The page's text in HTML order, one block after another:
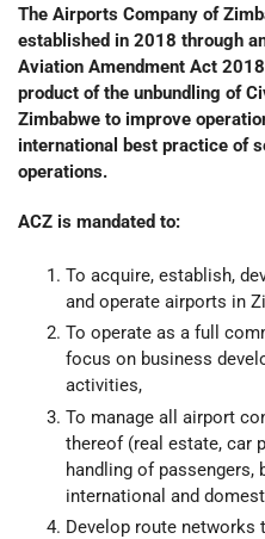
The Airports Company of
established in 2018 through
Aviation Amendment Act
product of the unbundling of
Zimbabwe to improve
international best practice of
operations.
ACZ is mandated to:
To acquire, establish,
and operate airports in
To operate as a full
focus on business
activities,
To manage all airport
thereof (real estate, car
handling of passengers,
international and
Develop route